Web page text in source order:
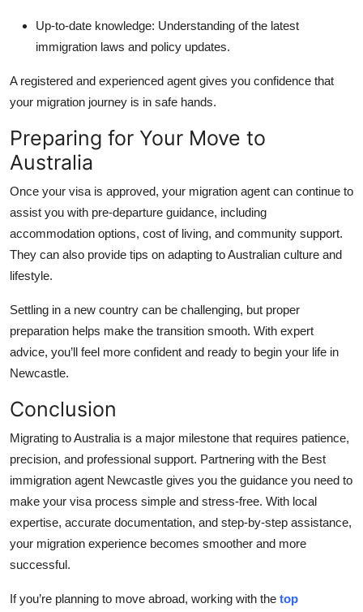
Up-to-date knowledge: Understanding of the latest
immigration laws and policy updates.
A registered and experienced agent gives you confidence that
your migration journey is in safe hands.
Preparing for Your Move to
Australia
Once your visa is approved, your migration agent can continue to
assist you with pre-departure guidance, including
accommodation options, cost of living, and community support.
They can also provide tips on adapting to Australian culture and
lifestyle.
Settling in a new country can be challenging, but proper
preparation helps make the transition smooth. With expert
advice, you’ll feel more confident and ready to begin your life in
Newcastle.
Conclusion
Migrating to Australia is a major milestone that requires patience,
precision, and professional support. Partnering with the Best
immigration agent Newcastle gives you the guidance you need to
make your visa process simple and stress-free. With local
expertise, accurate documentation, and step-by-step assistance,
your migration experience becomes smoother and more
successful.
If you’re planning to move abroad, working with the top